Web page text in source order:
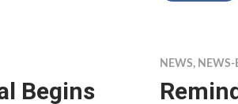
Begins
NEWS, NEWS-